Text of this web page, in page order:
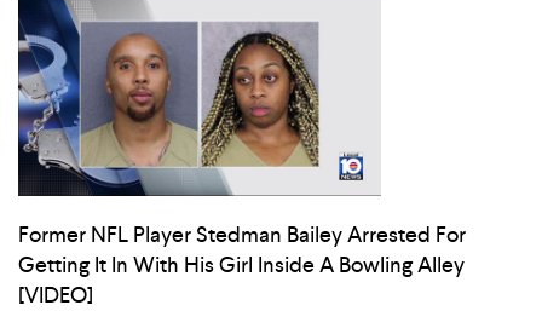
Former NFL Player Stedman Bailey Arrested For
Getting It In With His Girl Inside A Bowling Alley
[VIDEO]